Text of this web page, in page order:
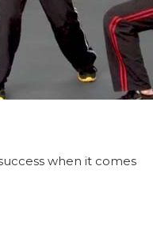
when it comes